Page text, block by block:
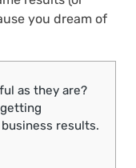
you dream of
as they are?
results.